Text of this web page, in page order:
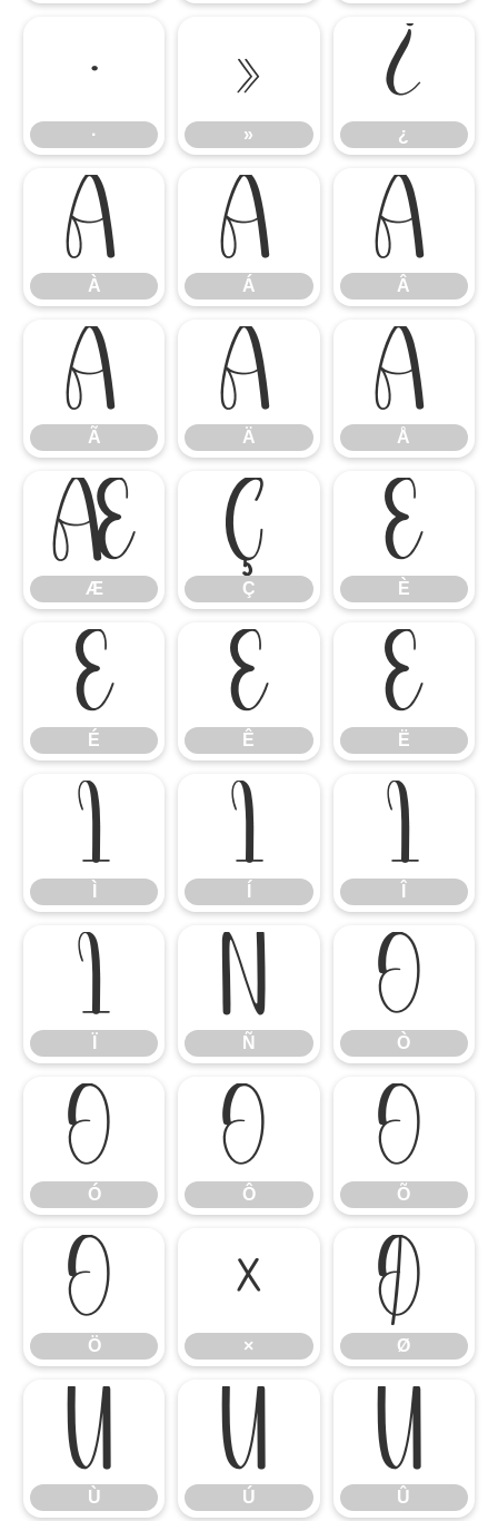
·
·
»
»
¿
¿
À
À
Á
Á
Â
Â
Ã
Ã
Ä
Ä
Å
Å
Æ
Æ
Ç
Ç
È
È
É
É
Ê
Ê
Ë
Ë
Ì Í Î
Ï Ñ
Ñ
Ò
Ò
Ó
Ó
Ô
Ô
Õ
Õ
Ö
Ö
×
×
Ø
Ø
Ù
Ù
Ú
Ú
Û
Û